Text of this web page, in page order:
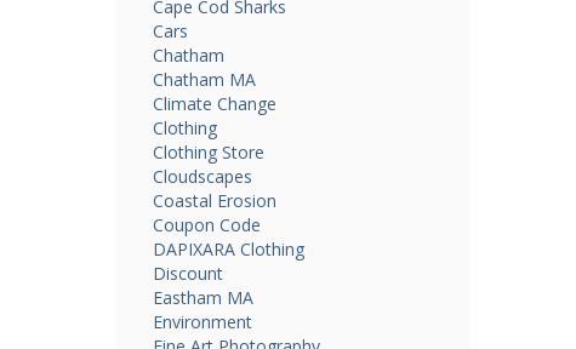
Cape Cod Sharks
Cars
Chatham
Chatham MA
Climate Change
Clothing
Clothing Store
Cloudscapes
Coastal Erosion
Coupon Code
DAPIXARA Clothing
Discount
Eastham MA
Environment